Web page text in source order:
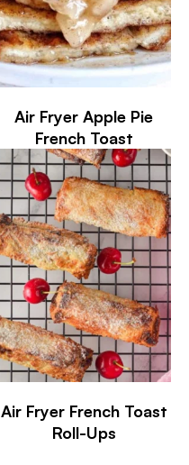
Air Fryer Apple Pie
French Toast
Air Fryer French Toast
Roll-Ups